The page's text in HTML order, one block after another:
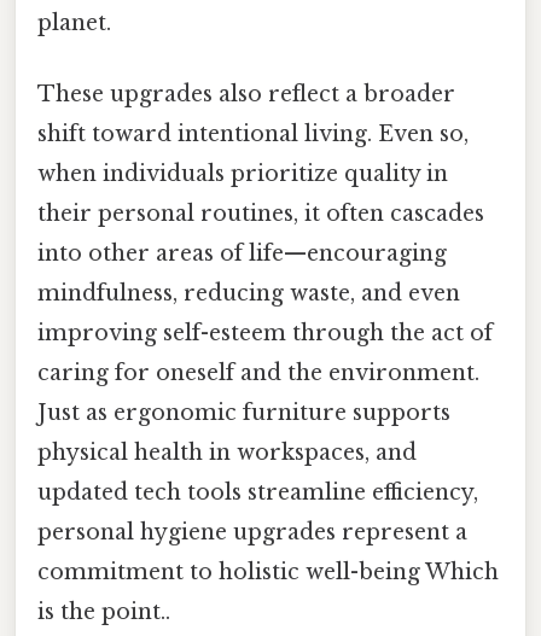
planet.
These upgrades also reflect a broader
shift toward intentional living. Even so,
when individuals prioritize quality in
their personal routines, it often cascades
into other areas of life—encouraging
mindfulness, reducing waste, and even
improving self-esteem through the act of
caring for oneself and the environment.
Just as ergonomic furniture supports
physical health in workspaces, and
updated tech tools streamline efficiency,
personal hygiene upgrades represent a
commitment to holistic well-being Which
is the point..